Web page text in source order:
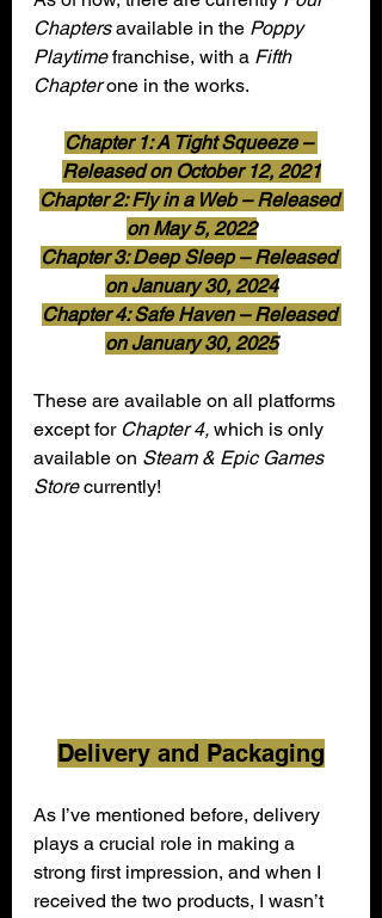
Chapters available in the Poppy
Playtime franchise, with a Fifth
Chapter one in the works.
Chapter 1: A Tight Squeeze –
Released on October 12, 2021
Chapter 2: Fly in a Web – Released
on May 5, 2022
Chapter 3: Deep Sleep – Released
on January 30, 2024
Chapter 4: Safe Haven – Released
on January 30, 2025
These are available on all platforms
except for Chapter 4, which is only
available on Steam & Epic Games
Store currently!
Delivery and Packaging
As I’ve mentioned before, delivery
plays a crucial role in making a
strong first impression, and when I
received the two products, I wasn’t